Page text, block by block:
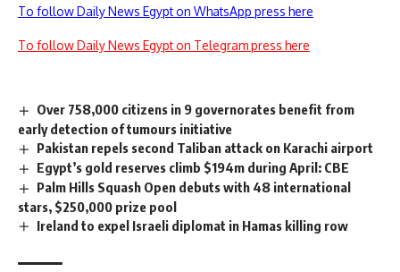
To follow Daily News Egypt on WhatsApp press here
To follow Daily News Egypt on Telegram press here
Over 758,000 citizens in 9 governorates benefit from
early detection of tumours initiative
Pakistan repels second Taliban attack on Karachi airport
Egypt’s gold reserves climb $194m during April: CBE
Palm Hills Squash Open debuts with 48 international
stars, $250,000 prize pool
Ireland to expel Israeli diplomat in Hamas killing row